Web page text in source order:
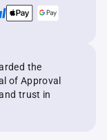
the
of Approval
trust in